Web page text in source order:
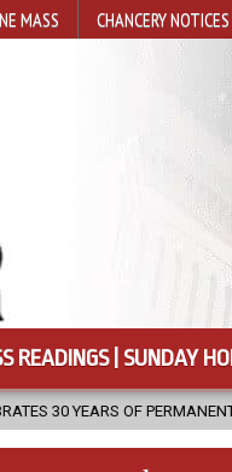
MASS CHANCERY NOTICES
READINGS | SUNDAY
DIACONATE